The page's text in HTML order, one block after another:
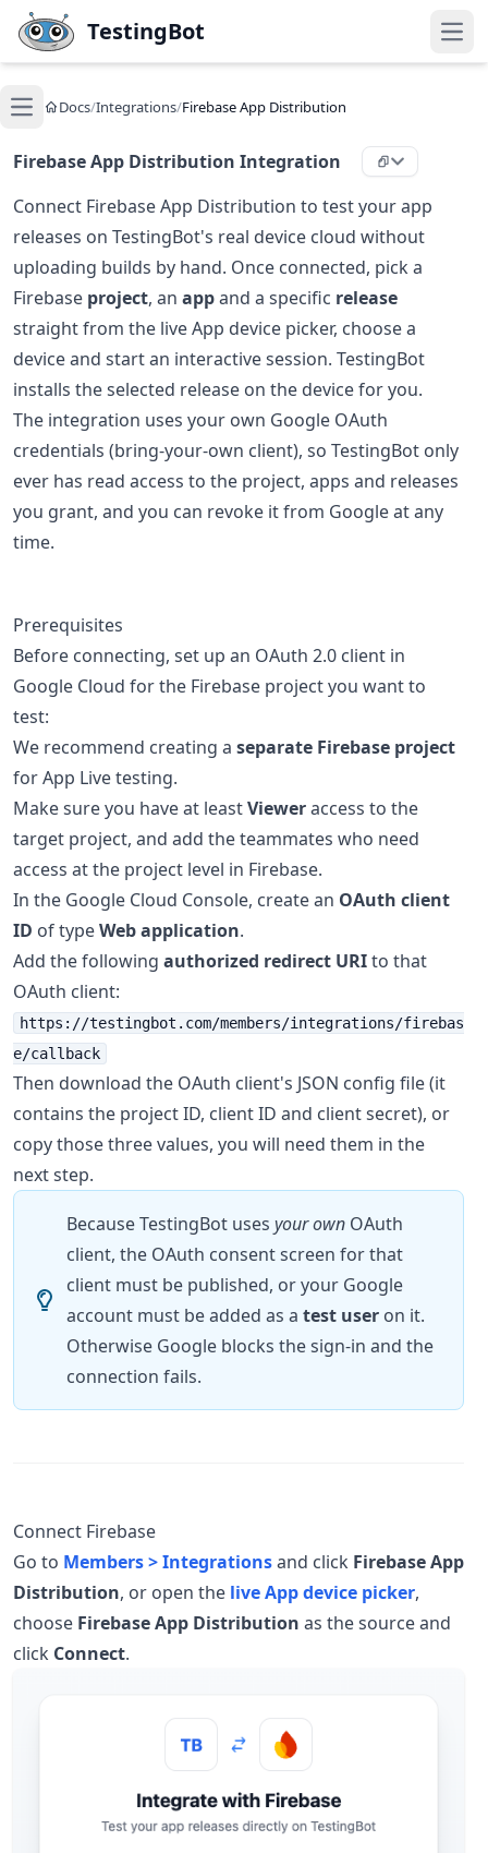
Skip to main content
TestingBot
Open main menu
Docs/Integrations/Firebase App Distribution
Firebase App Distribution Integration
Connect Firebase App Distribution to test your app
releases on TestingBot's real device cloud without
uploading builds by hand. Once connected, pick a
Firebase project, an appand a specific release
straight from the live App device picker, choose a
device and start an interactive session. TestingBot
installs the selected release on the device for you.
The integration uses your own Google OAuth
credentials (bring-your-own client), so TestingBot only
ever has read access to the project, apps and releases
you grant, and you can revoke it from Google at any
time.
Prerequisites
Before connecting, set up an OAuth 2.0 client in
Google Cloud for the Firebase project you want to
test:
We recommend creating a separate Firebase project
for App Live testing.
Make sure you have at leastVieweraccess to the
target project, and add the teammates who need
access at the project level in Firebase.
In the Google Cloud Console, create an OAuth client
ID of typeWeb application.
Add the following authorized redirect URIto that
OAuth client:
https://testingbot.com/members/integrations/firebas
e/callback
Then download the OAuth client's JSON config file (it
contains the project ID, client ID and client secret), or
copy those three values, you will need them in the
next step.
Because TestingBot uses your own OAuth
client, the OAuth consent screen for that
client must be published, or your Google
account must be added as a test user on it.
Otherwise Google blocks the sign-in and the
connection fails.
Connect Firebase
Go to Members > Integrationsand click Firebase App
Distribution, or open the live App device picker,
choose Firebase App Distribution as the source and
click Connect.